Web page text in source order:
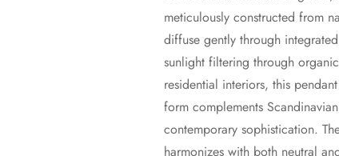
meticulously constructed from
diffuse gently through
sunlight filtering through
residential interiors, this
form complements
contemporary sophistication.
harmonizes with both neutral